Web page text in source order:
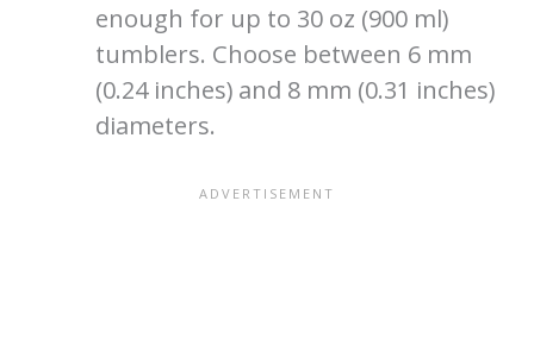
enough for up to 30 oz (900 ml)
tumblers. Choose between 6 mm
(0.24 inches) and 8 mm (0.31 inches)
diameters.